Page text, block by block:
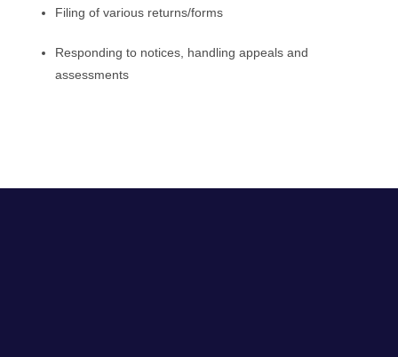
Filing of various returns/forms
Responding to notices, handling appeals and
assessments